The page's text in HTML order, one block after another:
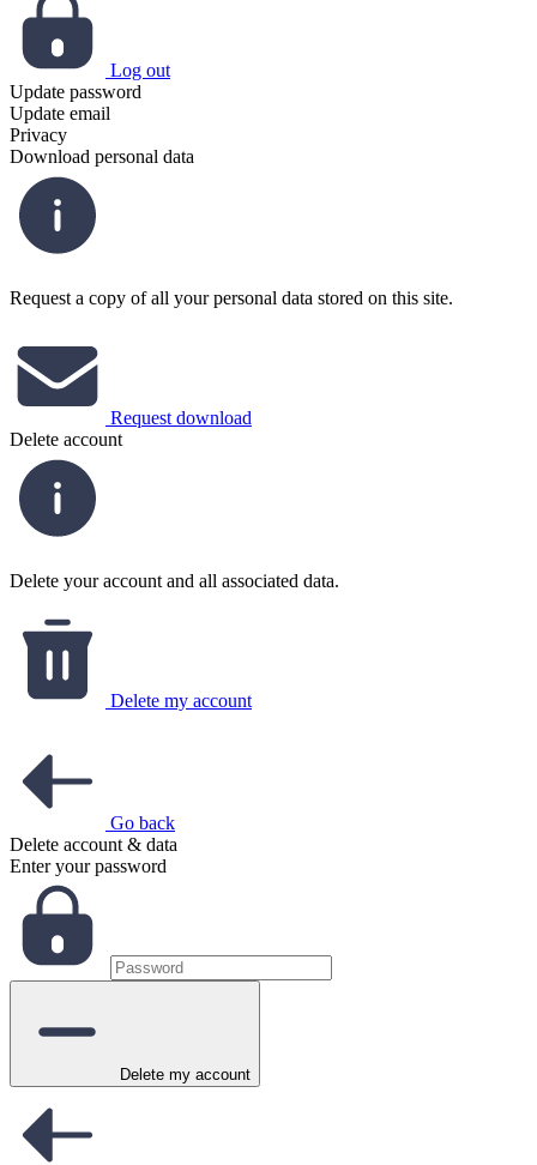
Log out
Update password
Update email
Privacy
Download personal data
Request a copy of all your personal data stored on this site.
Request download
Delete account
Delete your account and all associated data.
Delete my account
Go back
Delete account & data
Enter your password
Delete my account